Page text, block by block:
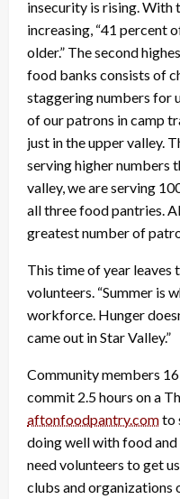
insecurity is rising. With
increasing, “41 percent
older.” The second
food banks consists of
staggering numbers for
of our patrons in camp
just in the upper valley.
serving higher numbers
valley, we are serving
all three food pantries.
greatest number of
This time of year leaves
volunteers. “Summer is
workforce. Hunger
came out in Star Valley.”
Community members
commit 2.5 hours on a
aftonfoodpantry.comto
doing well with food
need volunteers to get
clubs and